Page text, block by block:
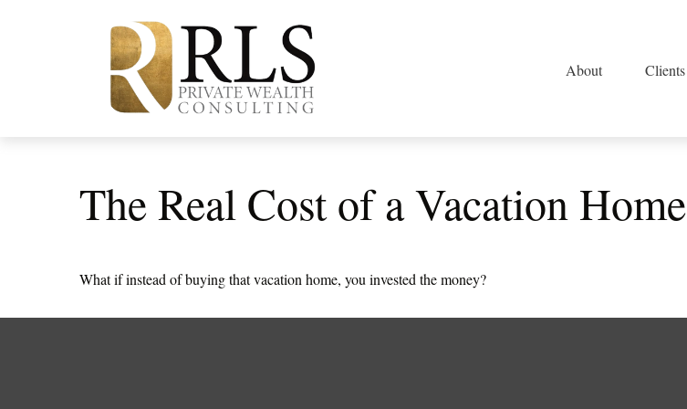
About Clients
The Real Cost of a Vacation Home
What if instead of buying that vacation home, you invested the money?